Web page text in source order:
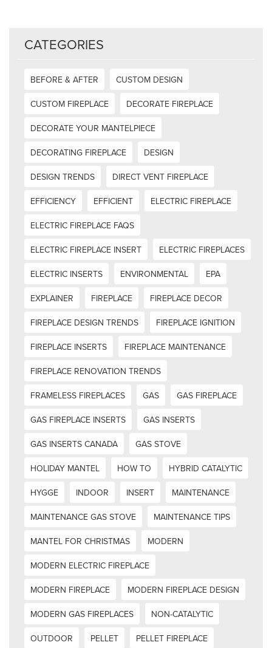
CATEGORIES
BEFORE & AFTER
CUSTOM DESIGN
CUSTOM FIREPLACE
DECORATE FIREPLACE
DECORATE YOUR MANTELPIECE
DECORATING FIREPLACE
DESIGN
DESIGN TRENDS
DIRECT VENT FIREPLACE
EFFICIENCY
EFFICIENT
ELECTRIC FIREPLACE
ELECTRIC FIREPLACE FAQS
ELECTRIC FIREPLACE INSERT
ELECTRIC FIREPLACES
ELECTRIC INSERTS
ENVIRONMENTAL
EPA
EXPLAINER
FIREPLACE
FIREPLACE DECOR
FIREPLACE DESIGN TRENDS
FIREPLACE IGNITION
FIREPLACE INSERTS
FIREPLACE MAINTENANCE
FIREPLACE RENOVATION TRENDS
FRAMELESS FIREPLACES
GAS
GAS FIREPLACE
GAS FIREPLACE INSERTS
GAS INSERTS
GAS INSERTS CANADA
GAS STOVE
HOLIDAY MANTEL
HOW TO
HYBRID CATALYTIC
HYGGE
INDOOR INSERT
MAINTENANCE
MAINTENANCE GAS STOVE
MAINTENANCE TIPS
MANTEL FOR CHRISTMAS
MODERN
MODERN ELECTRIC FIREPLACE
MODERN FIREPLACE
MODERN FIREPLACE DESIGN
MODERN GAS FIREPLACES
NON-CATALYTIC
OUTDOOR
PELLET
PELLET FIREPLACE